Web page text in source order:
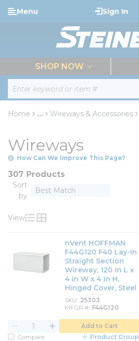
Skip to main content
Site Search
Menu Sign In
SHOP NOW
Home ... Wireways & Accessories
Wireways
How Can We Improve This Page?
307 Products
Sort
by
View
Product List View
Product Grid View
nVent HOFFMAN
F44G120 F40 Lay-In
Straight Section
Wireway, 120 in L x
4 in W x 4 in H,
Hinged Cover, Steel
SKU 25303
MFGR # F44G120
Add to Cart
Compare
Product Group